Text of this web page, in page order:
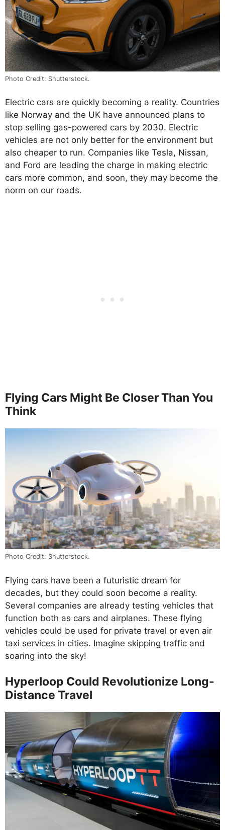
Photo Credit: Shutterstock.
Electric cars are quickly becoming a reality. Countries
like Norway and the UK have announced plans to
stop selling gas-powered cars by 2030. Electric
vehicles are not only better for the environment but
also cheaper to run. Companies like Tesla, Nissan,
and Ford are leading the charge in making electric
cars more common, and soon, they may become the
norm on our roads.
Flying Cars Might Be Closer Than You
Think
Photo Credit: Shutterstock.
Flying cars have been a futuristic dream for
decades, but they could soon become a reality.
Several companies are already testing vehicles that
function both as cars and airplanes. These flying
vehicles could be used for private travel or even air
taxi services in cities. Imagine skipping traffic and
soaring into the sky!
Hyperloop Could Revolutionize Long-
Distance Travel